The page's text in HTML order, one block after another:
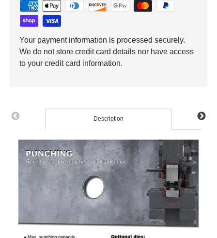
Your payment information is processed securely.
We do not store credit card details nor have access
to your credit card information.
Description